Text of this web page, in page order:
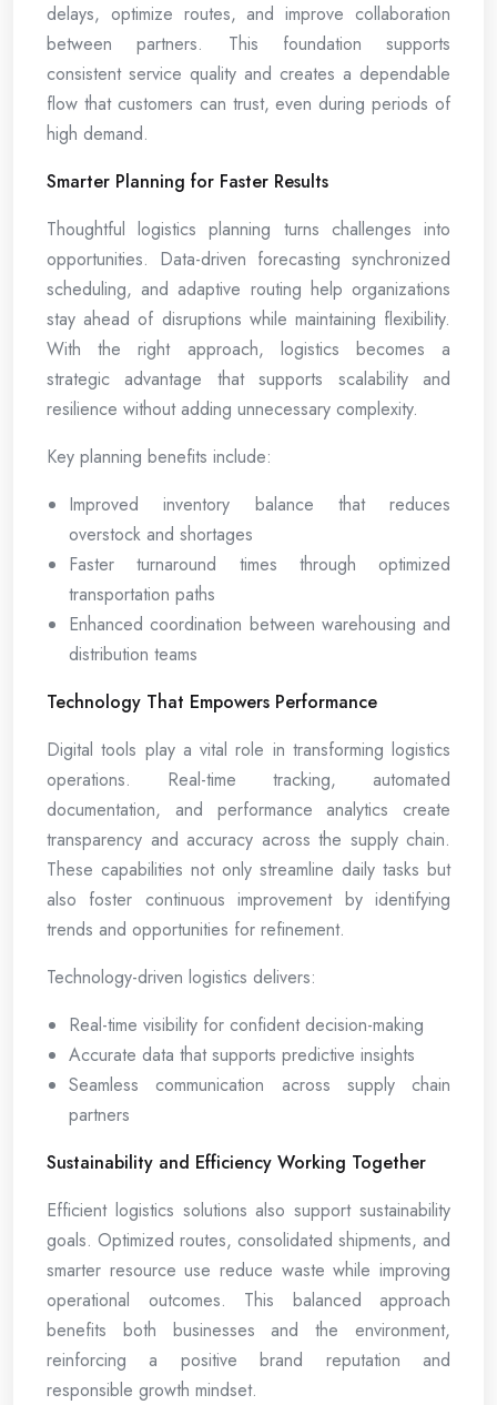
delays, optimize routes, and improve collaboration
between partners. This foundation supports
consistent service quality and creates a dependable
flow that customers can trust, even during periods of
high demand.
Smarter Planning for Faster Results
Thoughtful logistics planning turns challenges into
opportunities. Data-driven forecasting synchronized
scheduling, and adaptive routing help organizations
stay ahead of disruptions while maintaining flexibility.
With the right approach, logistics becomes a
strategic advantage that supports scalability and
resilience without adding unnecessary complexity.
Key planning benefits include:
Improved inventory balance that reduces
overstock and shortages
Faster turnaround times through optimized
transportation paths
Enhanced coordination between warehousing and
distribution teams
Technology That Empowers Performance
Digital tools play a vital role in transforming logistics
operations. Real-time tracking, automated
documentation, and performance analytics create
transparency and accuracy across the supply chain.
These capabilities not only streamline daily tasks but
also foster continuous improvement by identifying
trends and opportunities for refinement.
Technology-driven logistics delivers:
Real-time visibility for confident decision-making
Accurate data that supports predictive insights
Seamless communication across supply chain
partners
Sustainability and Efficiency Working Together
Efficient logistics solutions also support sustainability
goals. Optimized routes, consolidated shipments, and
smarter resource use reduce waste while improving
operational outcomes. This balanced approach
benefits both businesses and the environment,
reinforcing a positive brand reputation and
responsible growth mindset.